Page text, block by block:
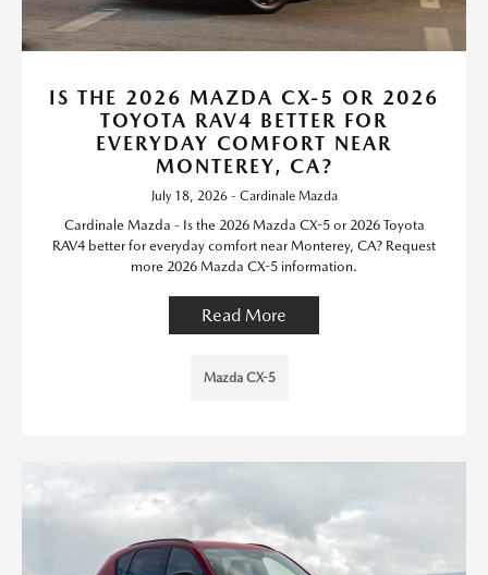
IS THE 2026 MAZDA CX-5 OR 2026
TOYOTA RAV4 BETTER FOR
EVERYDAY COMFORT NEAR
MONTEREY, CA?
July 18, 2026 - Cardinale Mazda
Cardinale Mazda - Is the 2026 Mazda CX-5 or 2026 Toyota
RAV4 better for everyday comfort near Monterey, CA? Request
more 2026 Mazda CX-5 information.
Read More
Mazda CX-5